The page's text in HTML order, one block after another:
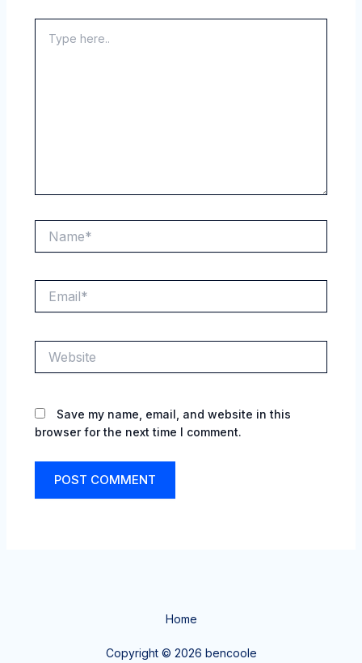
here..
Save my name, email, and website in this
browser for the next time I comment.
Home
Copyright © 2026 bencoole